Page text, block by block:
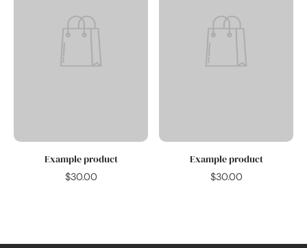
Example product
$30.00
Example product
$30.00